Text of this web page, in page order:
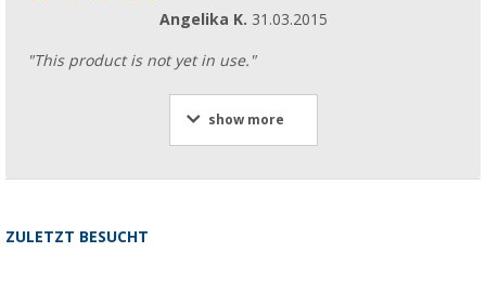
Angelika K. 31.03.2015
"This product is not yet in use."
show more
ZULETZT BESUCHT